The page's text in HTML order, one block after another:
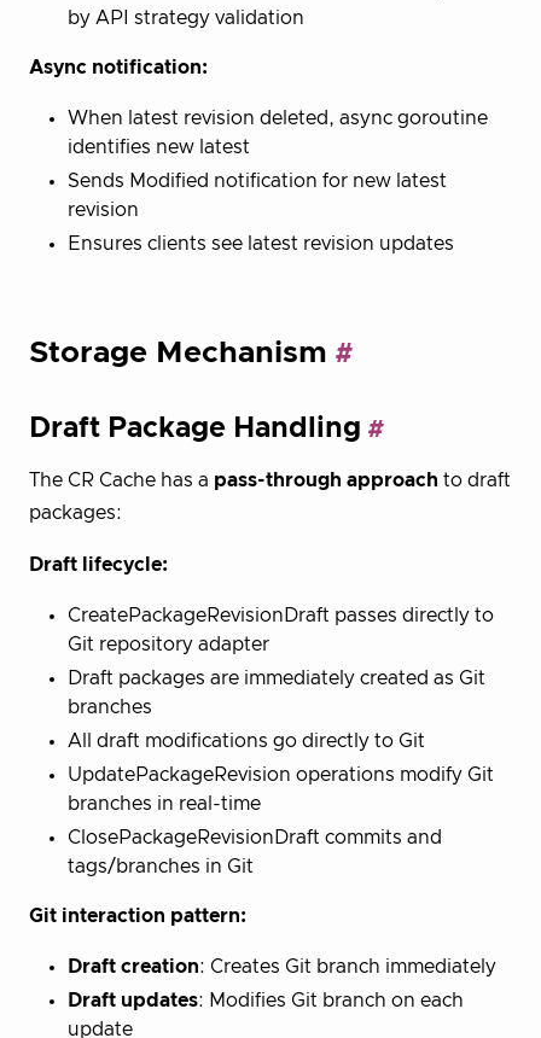
by API strategy validation
Async notification:
When latest revision deleted, async goroutine
identifies new latest
Sends Modified notification for new latest
revision
Ensures clients see latest revision updates
Storage Mechanism
Draft Package Handling
The CR Cache has a pass-through approach to draft
packages:
Draft lifecycle:
CreatePackageRevisionDraft passes directly to
Git repository adapter
Draft packages are immediately created as Git
branches
All draft modifications go directly to Git
UpdatePackageRevision operations modify Git
branches in real-time
ClosePackageRevisionDraft commits and
tags/branches in Git
Git interaction pattern:
Draft creation: Creates Git branch immediately
Draft updates: Modifies Git branch on each
update